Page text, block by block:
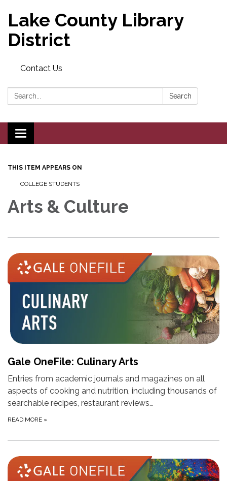
Lake County Library
District
Contact Us
Search: Search
Toggle navigation
THIS ITEM APPEARS ON
COLLEGE STUDENTS
Arts & Culture
Gale OneFile: Culinary Arts
Entries from academic journals and magazines on all
aspects of cooking and nutrition, including thousands of
searchable recipes, restaurant reviews…
READ MORE »